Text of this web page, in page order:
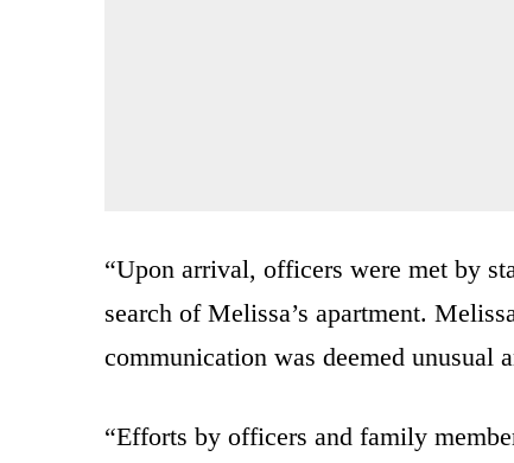
“Upon arrival, officers were met by
search of Melissa’s apartment.
communication was deemed unusual
“Efforts by officers and family